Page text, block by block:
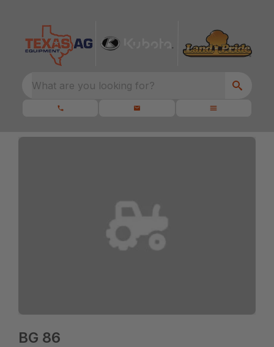
What are you looking for?
BG 86